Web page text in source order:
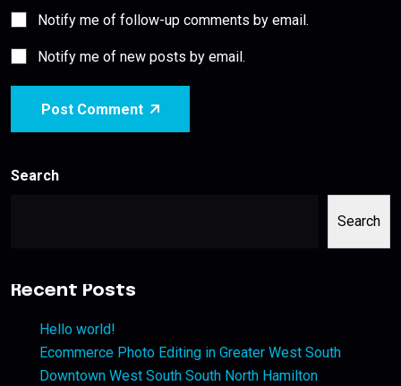
Notify me of follow-up comments by email.
Notify me of new posts by email.
Post Comment
Search
Search
Recent Posts
Hello world!
Ecommerce Photo Editing in Greater West South
Downtown West South South North Hamilton